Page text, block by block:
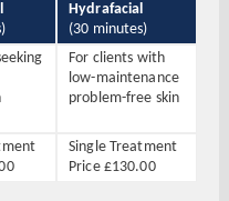
Hydrafacial
(30 minutes)
For clients with
low-maintenance
problem-free skin
Single Treatment
Price £130.00